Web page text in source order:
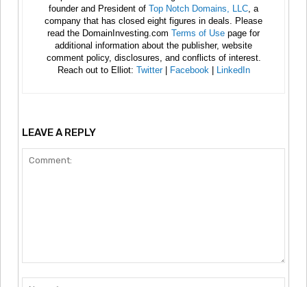
founder and President of Top Notch Domains, LLC, a
company that has closed eight figures in deals. Please
read the DomainInvesting.com Terms of Use page for
additional information about the publisher, website
comment policy, disclosures, and conflicts of interest.
Reach out to Elliot: Twitter| Facebook| LinkedIn
LEAVE A REPLY